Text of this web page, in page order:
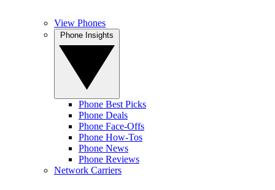
View Phones
Phone Best Picks
Phone Deals
Phone Face-Offs
Phone How-Tos
Phone News
Phone Reviews
Network Carriers